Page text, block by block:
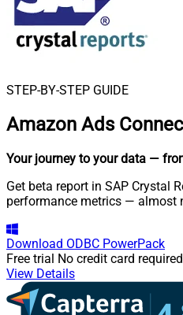
STEP-BY-STEP GUIDE
Amazon Ads
Your journey to your data —
Get beta report in SAP Crystal
performance metrics — almost
Download ODBC PowerPack
Free trial No credit card required
View Details